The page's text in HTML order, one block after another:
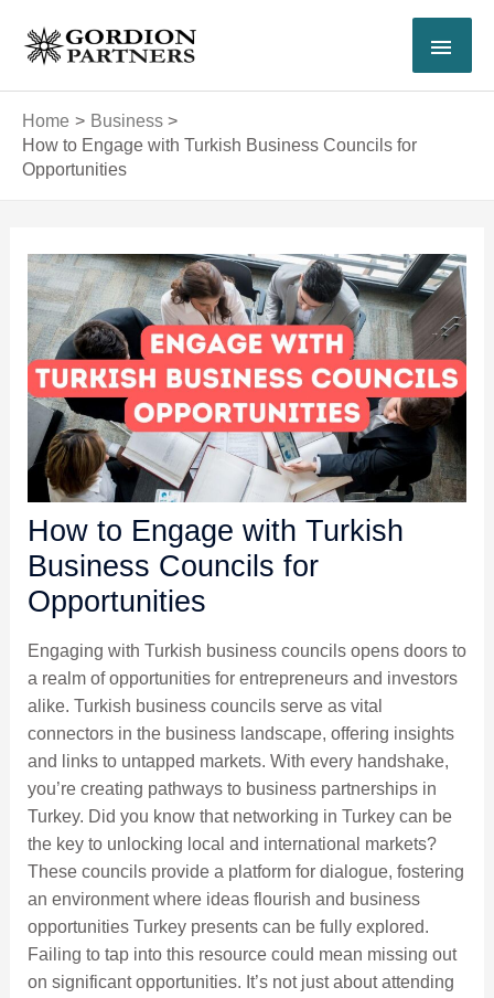
content
Home
Business
How to Engage with Turkish Business Councils for
Opportunities
How to Engage with Turkish
Business Councils for
Opportunities
Engaging with Turkish business councils opens doors to
a realm of opportunities for entrepreneurs and investors
alike. Turkish business councils serve as vital
connectors in the business landscape, offering insights
and links to untapped markets. With every handshake,
you’re creating pathways to business partnerships in
Turkey. Did you know that networking in Turkey can be
the key to unlocking local and international markets?
These councils provide a platform for dialogue, fostering
an environment where ideas flourish and business
opportunities Turkey presents can be fully explored.
Failing to tap into this resource could mean missing out
on significant opportunities. It’s not just about attending